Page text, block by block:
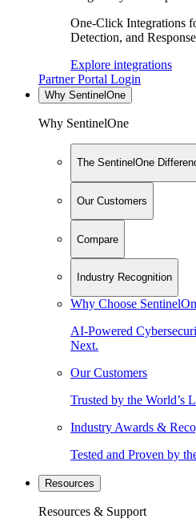
One-Click Integrations
Detection, and Response
Explore integrations
Partner Portal Login
Why SentinelOne
Why SentinelOne
The SentinelOne
Our Customers
Compare
Industry Recognition
Why Choose
AI-Powered
Next.
Our Customers
Trusted by the World’s
Industry Awards &
Tested and Proven by
Resources
Resources & Support